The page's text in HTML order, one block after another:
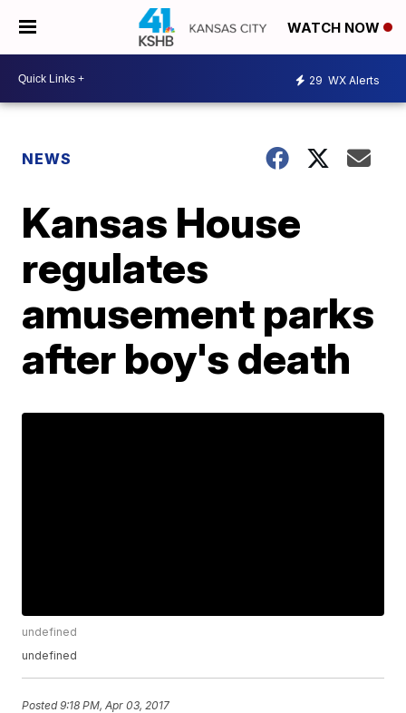
WATCH NOW
29 WX Alerts
NEWS
Kansas House
regulates
amusement parks
after boy's death
undefined
undefined
Posted9:18 PM, Apr 03, 2017